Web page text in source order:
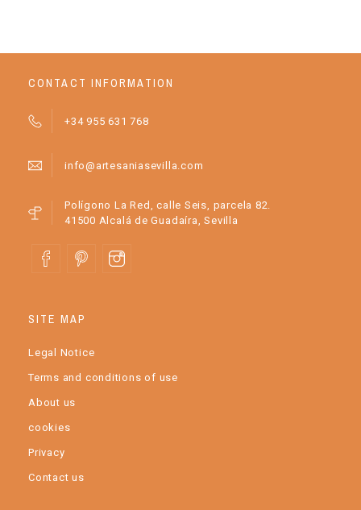
CONTACT INFORMATION
+34 955 631 768
info@artesaniasevilla.com
Polígono La Red, calle Seis, parcela 82.
41500 Alcalá de Guadaíra, Sevilla
SITE MAP
Legal Notice
Terms and conditions of use
About us
cookies
Privacy
Contact us